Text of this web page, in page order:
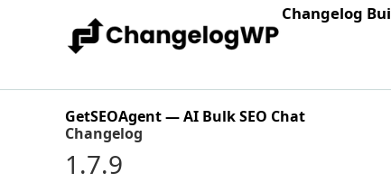
Changelog
GetSEOAgent — AI Bulk SEO Chat
Changelog
1.7.9